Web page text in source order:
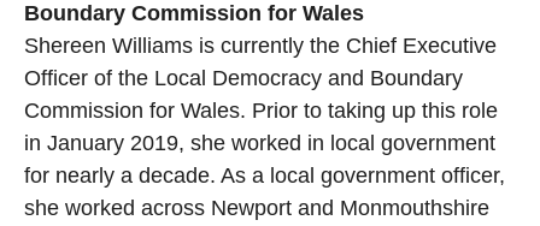
Boundary Commission for Wales
Shereen Williams is currently the Chief Executive
Officer of the Local Democracy and Boundary
Commission for Wales. Prior to taking up this role
in January 2019, she worked in local government
for nearly a decade. As a local government officer,
she worked across Newport and Monmouthshire